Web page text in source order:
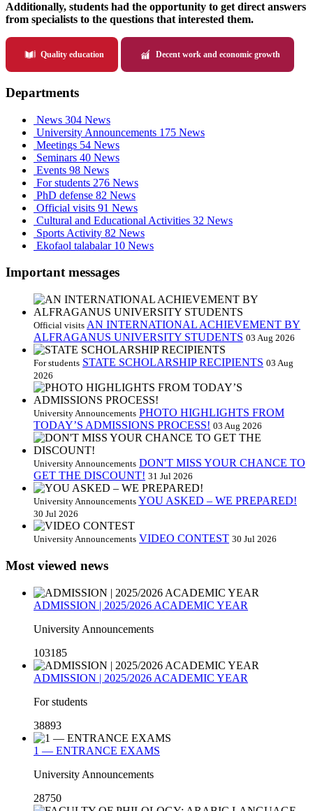
Additionally, students had the opportunity to get direct answers
from specialists to the questions that interested them.
Quality education Decent work and economic growth
Departments
News 304 News
University Announcements 175 News
Meetings 54 News
Seminars 40 News
Events 98 News
For students 276 News
PhD defense 82 News
Official visits 91 News
Cultural and Educational Activities 32 News
Sports Activity 82 News
Ekofaol talabalar 10 News
Important messages
Official visits AN INTERNATIONAL ACHIEVEMENT BY
ALFRAGANUS UNIVERSITY STUDENTS 03 Aug 2026
For students STATE SCHOLARSHIP RECIPIENTS 03 Aug
2026
University Announcements PHOTO HIGHLIGHTS FROM
TODAY’S ADMISSIONS PROCESS! 03 Aug 2026
University Announcements DON'T MISS YOUR CHANCE TO
GET THE DISCOUNT! 31 Jul 2026
University Announcements YOU ASKED – WE PREPARED!
30 Jul 2026
University Announcements VIDEO CONTEST 30 Jul 2026
Most viewed news
ADMISSION | 2025/2026 ACADEMIC YEAR
University Announcements
103185
ADMISSION | 2025/2026 ACADEMIC YEAR
For students
38893
1 — ENTRANCE EXAMS
University Announcements
28750